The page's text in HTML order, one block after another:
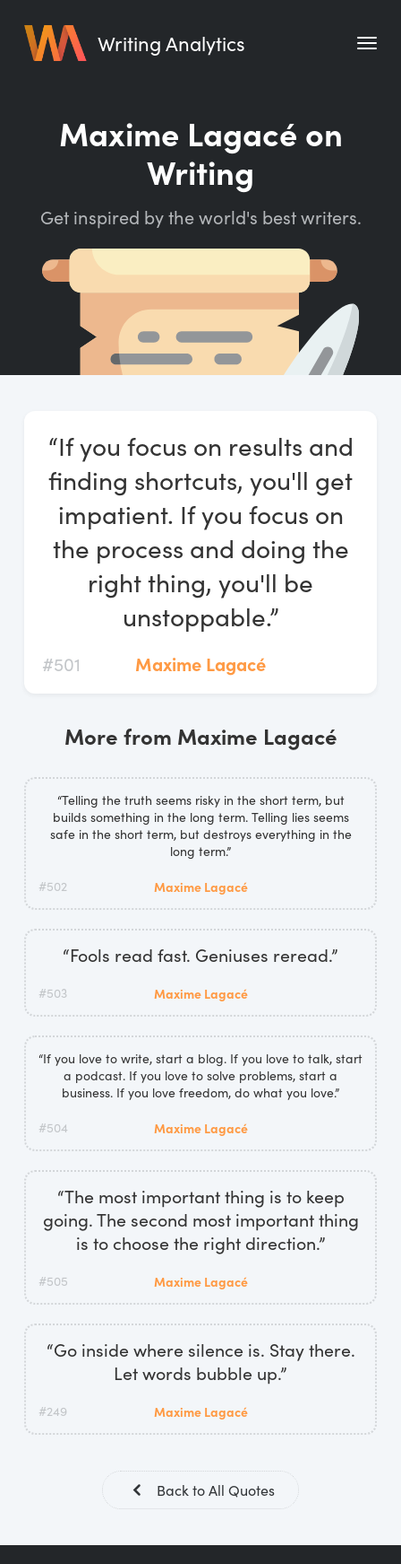
Writing Analytics
Pricing
Writing Habit for Life
Writing Quotes
Word Counter
Start Free Trial
Maxime Lagacé on
Writing
Get inspired by the world's best writers.
“If you focus on results and
finding shortcuts, you'll get
impatient. If you focus on
the process and doing the
right thing, you'll be
unstoppable.”
#501 Maxime Lagacé
More from Maxime Lagacé
“Telling the truth seems risky in the short term, but
builds something in the long term. Telling lies seems
safe in the short term, but destroys everything in the
long term.”
#502 Maxime Lagacé
“Fools read fast. Geniuses reread.”
#503 Maxime Lagacé
“If you love to write, start a blog. If you love to talk, start
a podcast. If you love to solve problems, start a
business. If you love freedom, do what you love.”
#504 Maxime Lagacé
“The most important thing is to keep
going. The second most important thing
is to choose the right direction.”
#505 Maxime Lagacé
“Go inside where silence is. Stay there.
Let words bubble up.”
#249 Maxime Lagacé
Back to All Quotes